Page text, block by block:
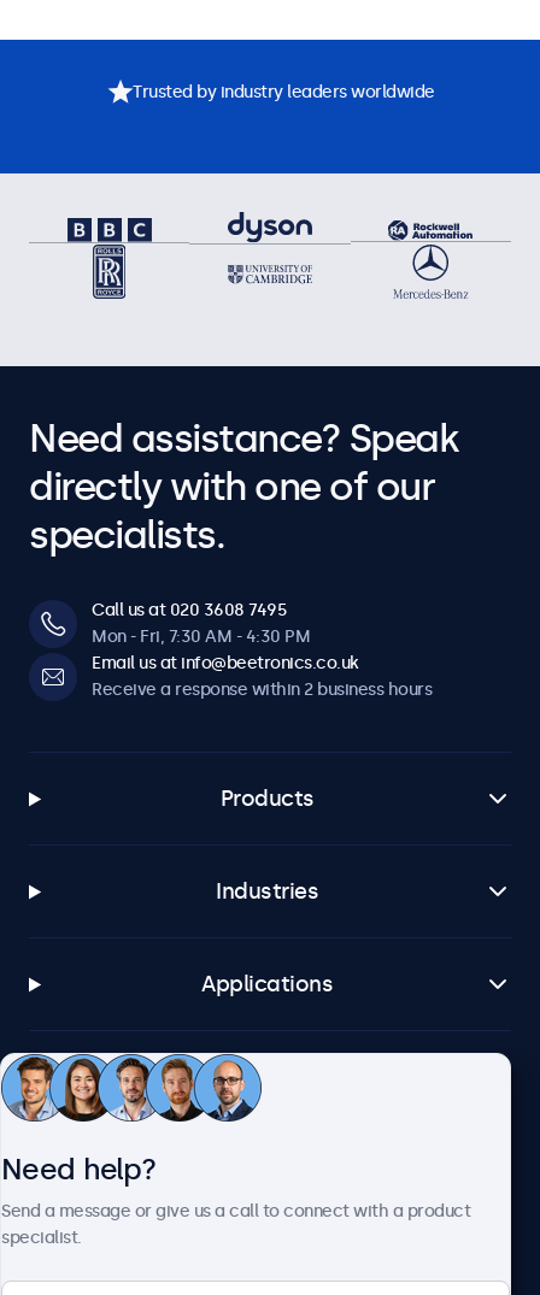
Trusted by industry leaders worldwide
Need assistance? Speak
directly with one of our
specialists.
Call us at 020 3608 7495
Mon - Fri, 7:30 AM - 4:30 PM
Email us at info@beetronics.co.uk
Receive a response within 2 business hours
Products
Industries
Applications
Customer service
Need help?
Send a message or give us a call to connect with a product
specialist.